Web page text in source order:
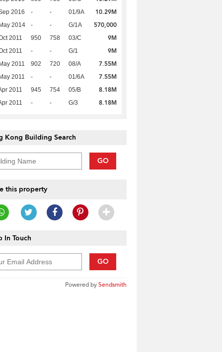
2016 - - 01/9A 10.29M
2014 - - G/1A 570,000
2011 950 758 03/C 9M
2011 - - G/1 9M
2011 902 720 08/A 7.55M
2011 - - 01/6A 7.55M
2011 945 754 05/B 8.18M
2011 - - G/3 8.18M
Kong Building Search
GO
this property
In Touch
GO
Powered bySendsmith